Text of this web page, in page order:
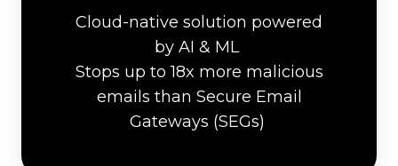
Cloud-native solution powered
by AI & ML
Stops up to 18x more malicious
emails than Secure Email
Gateways (SEGs)